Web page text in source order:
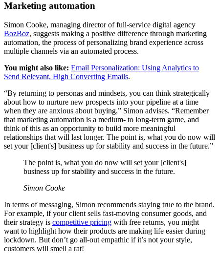
Marketing automation
Simon Cooke, managing director of full-service digital agency
BozBoz, suggests making a positive difference through marketing
automation, the process of personalizing brand experience across
multiple channels via an automated process.
You might also like: Email Personalization: Using Analytics to
Send Relevant, High Converting Emails.
“By returning to personas and mindsets, you can think strategically
about how to nurture new prospects into your pipeline at a time
when they are anxious about buying,” Simon advises. “Remember
that marketing automation is a medium- to long-term game, and
think of this as an opportunity to build more meaningful
relationships that will last longer. The point is, what you do now will
set your [client's] business up for stability and success in the future.”
The point is, what you do now will set your [client's]
business up for stability and success in the future.
Simon Cooke
In terms of messaging, Simon recommends staying true to the brand.
For example, if your client sells fast-moving consumer goods, and
their strategy is competitive pricing with free returns, you might
want to highlight how their products are making life easier during
lockdown. But don’t go all-out empathic if it’s not your style,
customers will smell a rat!